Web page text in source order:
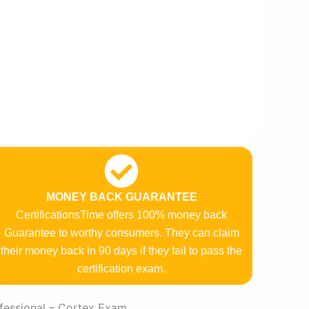
MONEY BACK GUARANTEE
CertificationsTime offers 100% money back
Guarantee to worthy consumers. They can claim
their money back in 90 days if they fail to pass the
certification exam.